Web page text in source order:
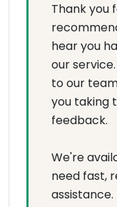
Thank you
hear you
our
to our
you taking
feedback.
We're
need fast,
assistance.